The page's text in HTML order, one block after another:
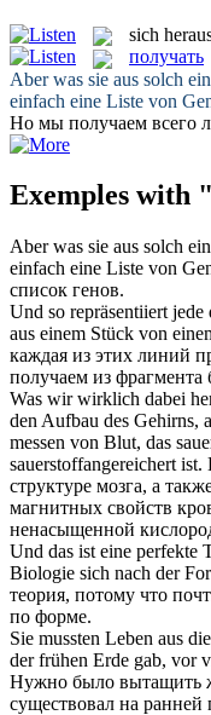
sich
получать
Aber was sie aus solch
einfach eine Liste von
Но мы получаем всего
Exemples with
Aber was sie aus solch
einfach eine Liste von
список генов.
Und so repräsentiiert
aus einem Stück von
каждая из этих линий
получаем из фрагмента
Was wir wirklich dabei
den Aufbau des Gehirns,
messen von Blut, das
sauerstoffangereichert ist.
структуре мозга, а
магнитных свойств
ненасыщенной
Und das ist eine perfekte
Biologie sich nach der
теория, потому что
по форме.
Sie mussten Leben aus
der frühen Erde gab, vor
Нужно было вытащить
существовал на ранней